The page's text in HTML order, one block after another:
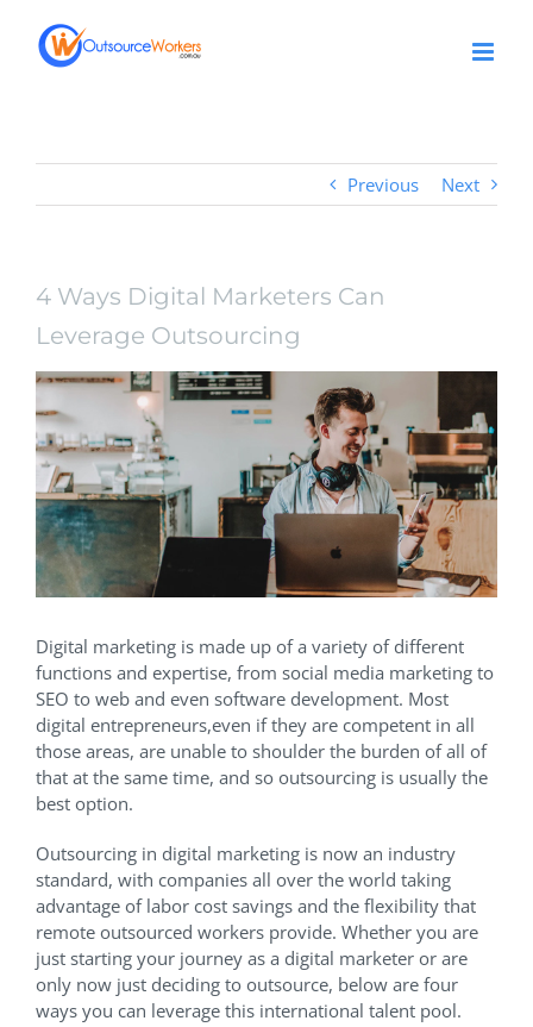
content
Previous Next
4 Ways Digital Marketers Can
Leverage Outsourcing
View
Larger
Image
Digital marketing is made up of a variety of different
functions and expertise, from social media marketing to
SEO to web and even software development. Most
digital entrepreneurs,even if they are competent in all
those areas, are unable to shoulder the burden of all of
that at the same time, and so outsourcing is usually the
best option.
Outsourcing in digital marketing is now an industry
standard, with companies all over the world taking
advantage of labor cost savings and the flexibility that
remote outsourced workers provide. Whether you are
just starting your journey as a digital marketer or are
only now just deciding to outsource, below are four
ways you can leverage this international talent pool.